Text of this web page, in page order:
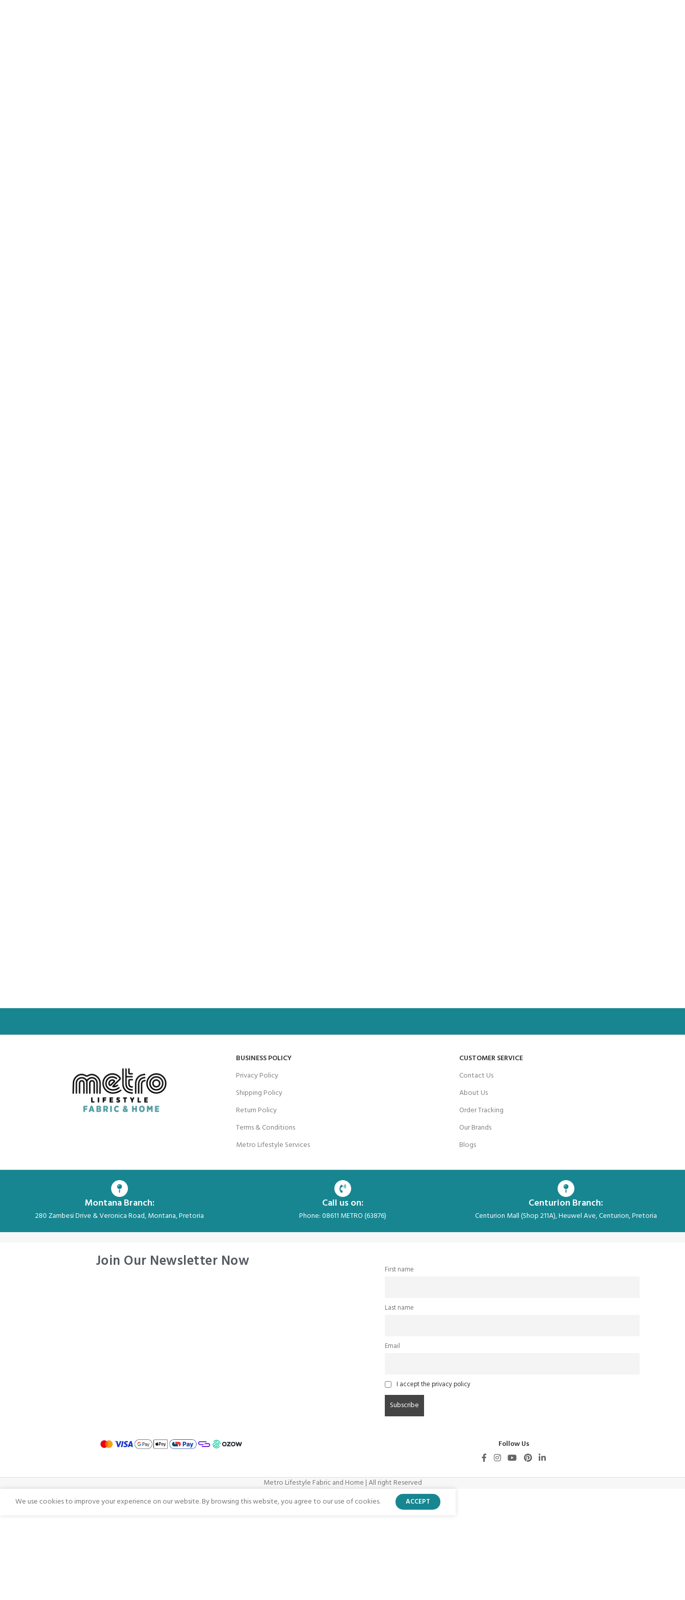
BUSINESS POLICY
Privacy Policy
Shipping Policy
Return Policy
Terms & Conditions
Metro Lifestyle Services
CUSTOMER SERVICE
Contact Us
About Us
Order Tracking
Our Brands
Blogs
Montana Branch:
280 Zambesi Drive & Veronica Road, Montana, Pretoria
Call us on:
Phone: 08611 METRO (63876)
Centurion Branch:
Centurion Mall (Shop 211A), Heuwel Ave, Centurion, Pretoria
Join Our Newsletter Now First name
Last name
Email
I accept the privacy policy
Follow Us
Metro Lifestyle Fabric and Home | All right Reserved
We use cookies to improve your experience on our website. By browsing this website, you agree to our use of cookies.
ACCEPT